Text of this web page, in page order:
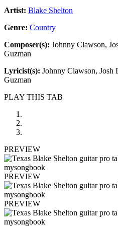
Artist: Blake Shelton
Genre: Country
Composer(s): Johnny Clawson,
Guzman
Lyricist(s): Johnny Clawson,
Guzman
PLAY THIS TAB
PREVIEW
PREVIEW
PREVIEW